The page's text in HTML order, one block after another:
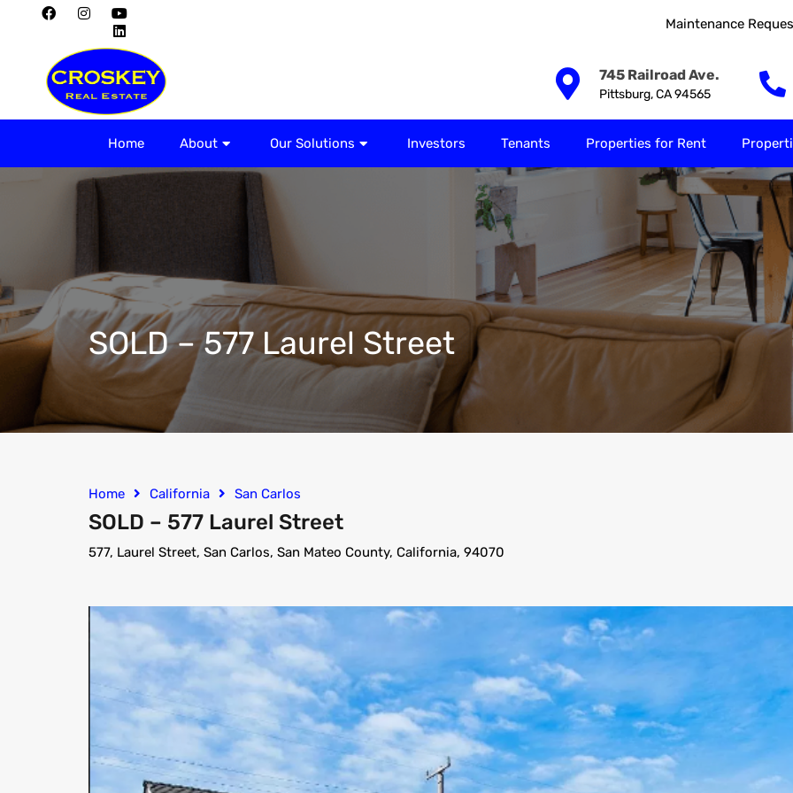
Maintenance
745 Railroad Ave.
Pittsburg, CA 94565
Home About Our Solutions Investors Tenants Properties for Rent
SOLD – 577 Laurel Street
Home California San Carlos
SOLD – 577 Laurel Street
577, Laurel Street, San Carlos, San Mateo County, California, 94070